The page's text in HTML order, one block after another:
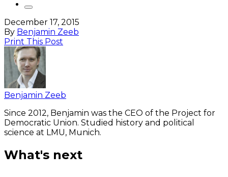
December 17, 2015
By Benjamin Zeeb
Print This Post
Benjamin Zeeb
Since 2012, Benjamin was the CEO of the Project for
Democratic Union. Studied history and political
science at LMU, Munich.
What's next